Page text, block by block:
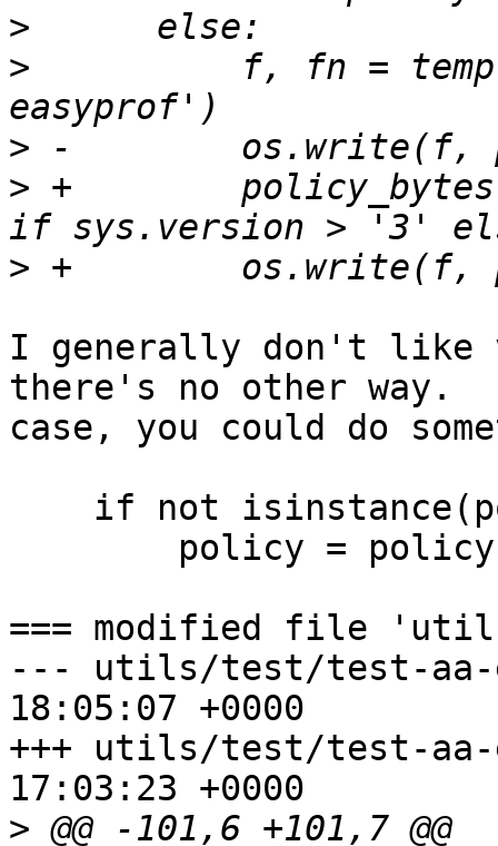
>
>
f, fn =
>
> +
>
I generally don't like
there's no other way.
case, you could do
=== modified file
--- utils/test/test-aa-
18:05:07 +0000
+++ utils/test/test-aa-
17:03:23 +0000
>